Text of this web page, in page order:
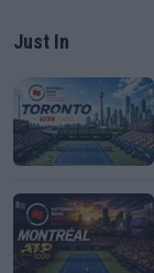
Just In